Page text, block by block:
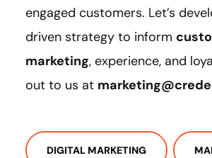
engaged customers. Let’s
driven strategy to inform
marketing, experience, and
out to us at
DIGITAL MARKETING